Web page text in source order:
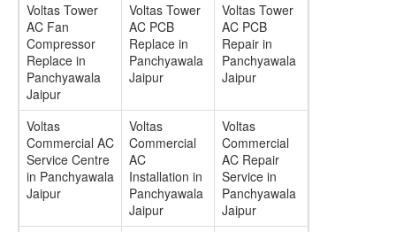
Voltas Tower
AC Fan
Compressor
Replace in
Panchyawala
Jaipur
Voltas Tower
AC PCB
Replace in
Panchyawala
Jaipur
Voltas Tower
AC PCB
Repair in
Panchyawala
Jaipur
Voltas
Commercial AC
Service Centre
in Panchyawala
Jaipur
Voltas
Commercial
AC
Installation in
Panchyawala
Jaipur
Voltas
Commercial
AC Repair
Service in
Panchyawala
Jaipur